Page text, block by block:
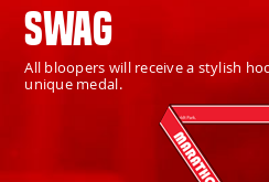
SWAG
All bloopers will receive a stylish
unique medal.